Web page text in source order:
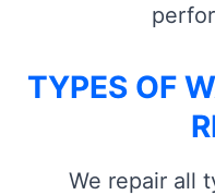
TYPES OF
We repair all